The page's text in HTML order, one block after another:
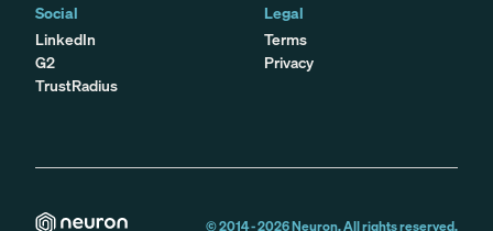
Social
LinkedIn
G2
TrustRadius
Legal
Terms
Privacy
© 2014 -2026Neuron. All rights reserved.